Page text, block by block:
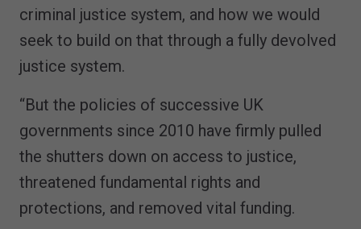
criminal justice system, and how we would
seek to build on that through a fully devolved
justice system.
“But the policies of successive UK
governments since 2010 have firmly pulled
the shutters down on access to justice,
threatened fundamental rights and
protections, and removed vital funding.